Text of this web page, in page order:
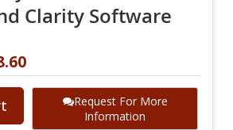
Clarity Software
Request For More
Information